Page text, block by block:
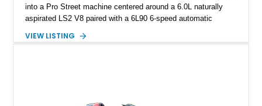
into a Pro Street machine centered around a 6.0L naturally
aspirated LS2 V8 paired with a 6L90 6-speed automatic
interior, it features a collection of performance-focused
VIEW LISTING